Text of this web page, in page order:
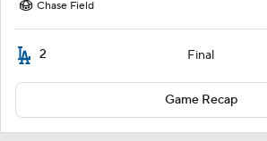
Chase Field
2 Final
Game Recap